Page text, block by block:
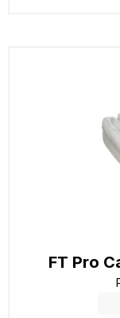
FT Pro